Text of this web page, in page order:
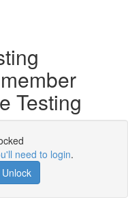
Testing
need to login.